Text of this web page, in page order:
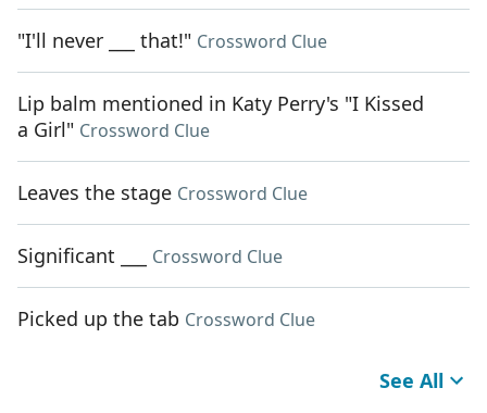
"I'll never ___ that!" Crossword Clue
Lip balm mentioned in Katy Perry's "I Kissed
a Girl" Crossword Clue
Leaves the stage Crossword Clue
Significant ___ Crossword Clue
Picked up the tab Crossword Clue
See All